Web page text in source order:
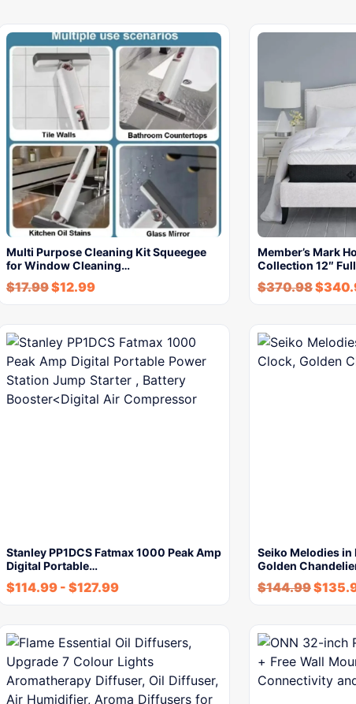
Multi Purpose Cleaning Kit Squeegee
for Window Cleaning…
$17.99$12.99
Member’s Mark
Collection 12″
$370.98$
Stanley PP1DCS Fatmax 1000 Peak Amp
Digital Portable…
$114.99 - $127.99
Seiko Melodies
Golden
$144.99$